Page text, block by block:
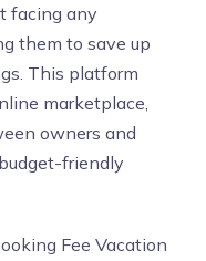
facing any
them to save up
This platform
marketplace,
owners and
friendly
Fee Vacation